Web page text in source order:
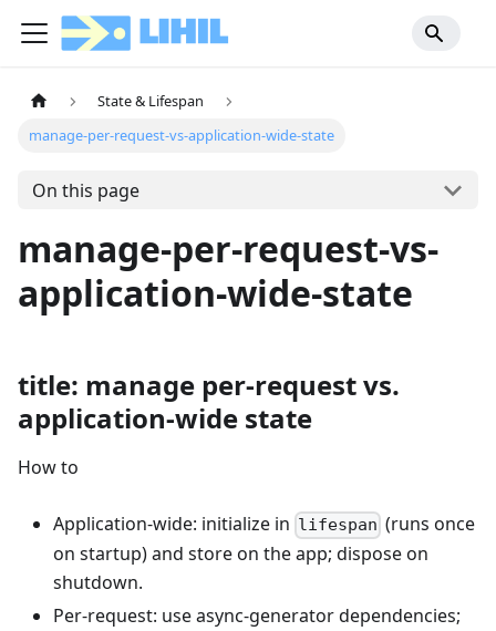
State & Lifespan
manage-per-request-vs-application-wide-state
On this page
manage-per-request-vs-
application-wide-state
title: manage per-request vs.
application-wide state
How to
Application-wide: initialize in lifespan (runs once
on startup) and store on the app; dispose on
shutdown.
Per-request: use async-generator dependencies;